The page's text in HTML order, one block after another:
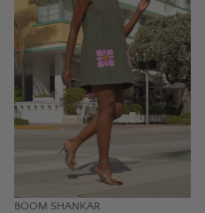
BOOM SHANKAR